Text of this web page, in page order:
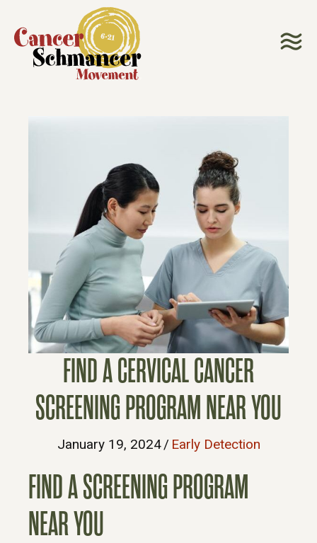
FIND A CERVICAL CANCER
SCREENING PROGRAM NEAR YOU
January 19, 2024/ Early Detection
FIND A SCREENING PROGRAM
NEAR YOU